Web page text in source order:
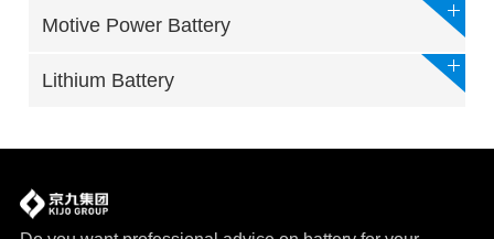
Motive Power Battery
Lithium Battery